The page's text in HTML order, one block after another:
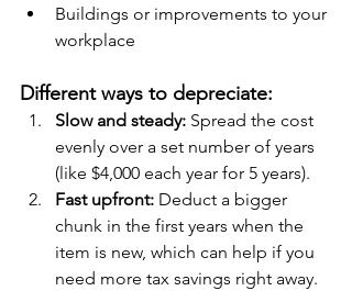
Buildings or improvements to your
workplace
Different ways to depreciate:
Slow and steady: Spread the cost
evenly over a set number of years
(like $4,000 each year for 5 years).
Fast upfront: Deduct a bigger
chunk in the first years when the
item is new, which can help if you
need more tax savings right away.